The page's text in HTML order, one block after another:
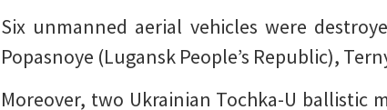
Six unmanned aerial vehicles were
Popasnoye (Lugansk People’s Republic),
Moreover, two Ukrainian Tochka-U ballistic